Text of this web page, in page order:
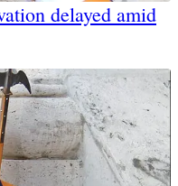
delayed amid